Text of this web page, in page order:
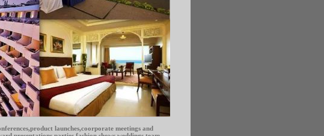
launches,coorporate meetings and